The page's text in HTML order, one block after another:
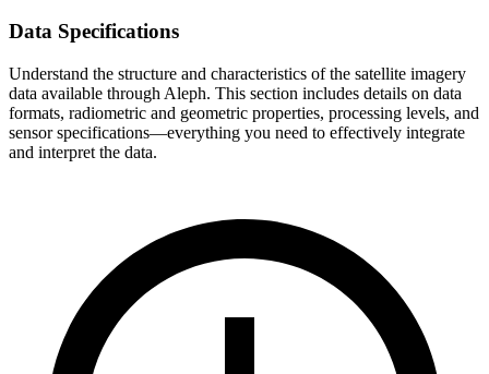
Data Specifications
Understand the structure and characteristics of the satellite imagery
data available through Aleph. This section includes details on data
formats, radiometric and geometric properties, processing levels, and
sensor specifications—everything you need to effectively integrate
and interpret the data.